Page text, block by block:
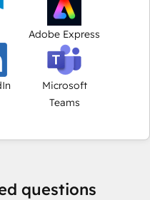
Adobe Express
Microsoft
Teams
questions